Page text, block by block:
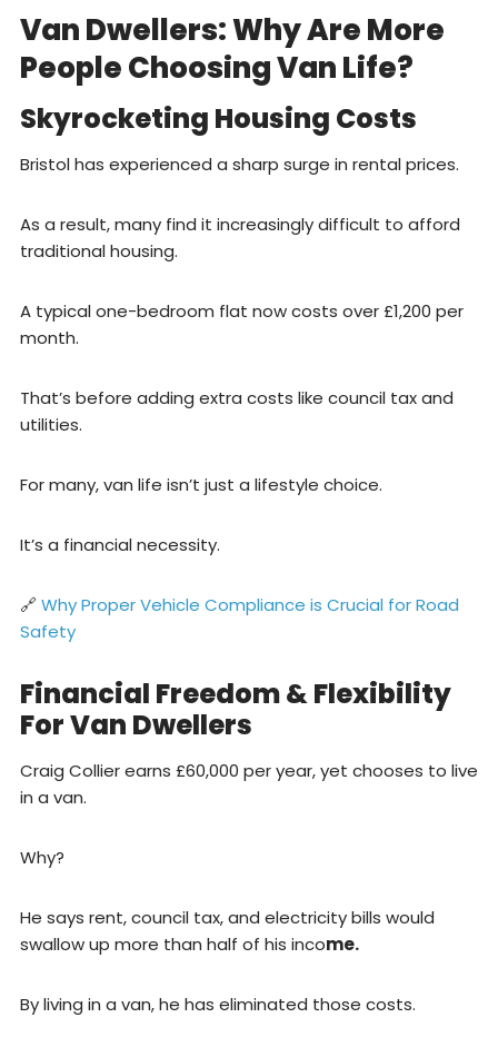
Van Dwellers: Why Are More
People Choosing Van Life?
Skyrocketing Housing Costs
Bristol has experienced a sharp surge in rental prices.
As a result, many find it increasingly difficult to afford
traditional housing.
A typical one-bedroom flat now costs over £1,200 per
month.
That’s before adding extra costs like council tax and
utilities.
For many, van life isn’t just a lifestyle choice.
It’s a financial necessity.
🔗 Why Proper Vehicle Compliance is Crucial for Road
Safety
Financial Freedom & Flexibility
For Van Dwellers
Craig Collier earns £60,000 per year, yet chooses to live
in a van.
Why?
He says rent, council tax, and electricity bills would
swallow up more than half of his income.
By living in a van, he has eliminated those costs.